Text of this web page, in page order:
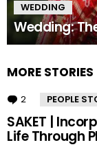
WEDDING
Wedding:
MORE STORIES
2 Comments
PEOPLE
SAKET |
Life Through